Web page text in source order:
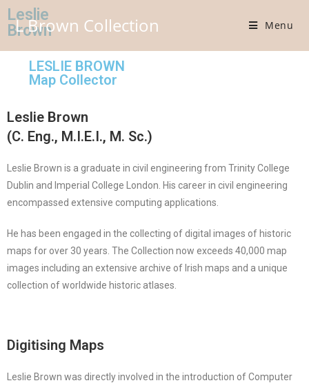
L Brown Collection Menu
Leslie
Brown
LESLIE BROWN
Map Collector
Leslie Brown
(C. Eng., M.I.E.I., M. Sc.)
Leslie Brown is a graduate in civil engineering from Trinity College
Dublin and Imperial College London. His career in civil engineering
encompassed extensive computing applications.
He has been engaged in the collecting of digital images of historic
maps for over 30 years. The Collection now exceeds 40,000 map
images including an extensive archive of Irish maps and a unique
collection of worldwide historic atlases.
Digitising Maps
Leslie Brown was directly involved in the introduction of Computer